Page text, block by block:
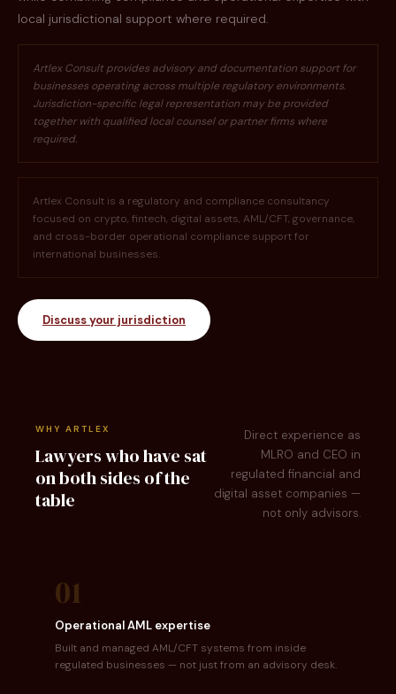
local jurisdictional support where required.
Artlex Consult provides advisory and documentation support for
businesses operating across multiple regulatory environments.
Jurisdiction-specific legal representation may be provided
together with qualified local counsel or partner firms where
required.
Artlex Consult is a regulatory and compliance consultancy
focused on crypto, fintech, digital assets, AML/CFT, governance,
and cross-border operational compliance support for
international businesses.
Discuss your jurisdiction
WHY ARTLEX
Lawyers who have sat
on both sides of the
table
Direct experience as
MLRO and CEO in
regulated financial and
digital asset companies —
not only advisors.
01
Operational AML expertise
Built and managed AML/CFT systems from inside
regulated businesses — not just from an advisory desk.